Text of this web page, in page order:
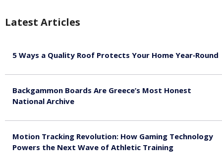
Latest Articles
5 Ways a Quality Roof Protects Your Home Year‑Round
Backgammon Boards Are Greece’s Most Honest
National Archive
Motion Tracking Revolution: How Gaming Technology
Powers the Next Wave of Athletic Training